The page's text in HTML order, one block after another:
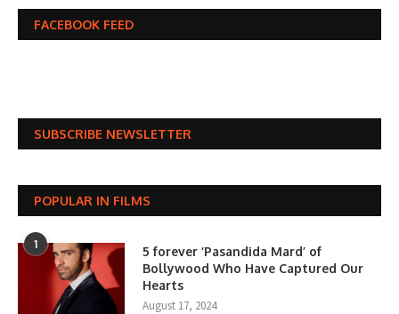
FACEBOOK FEED
SUBSCRIBE NEWSLETTER
POPULAR IN FILMS
1
5 forever ‘Pasandida Mard’ of
Bollywood Who Have Captured Our
Hearts
August 17, 2024